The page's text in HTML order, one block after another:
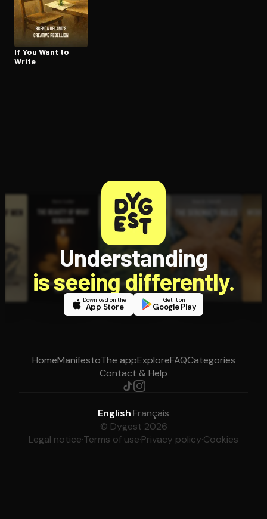
Open the Camera app and point it at the code. Free to
If You Want to
Write
Understanding
is seeing differently.
Download on the
App Store
Get it on
Google Play
HomeManifestoThe appExploreFAQCategories
Contact & Help
English·Français
© Dygest 2026
Legal notice·Terms of use·Privacy policy·Cookies